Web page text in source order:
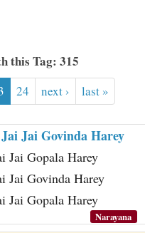
this Tag: 315
24 next › last »
Jai Govinda Harey
Jai Gopala Harey
Jai Govinda Harey
Jai Gopala Harey
Narayana